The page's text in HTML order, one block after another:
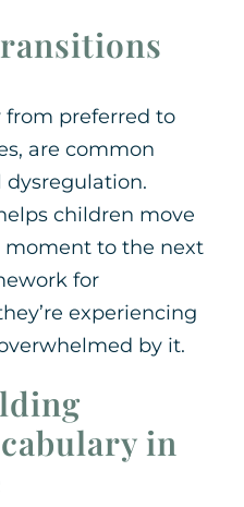
from preferred to
are common
children move
to the next
for
experiencing
by it.
in